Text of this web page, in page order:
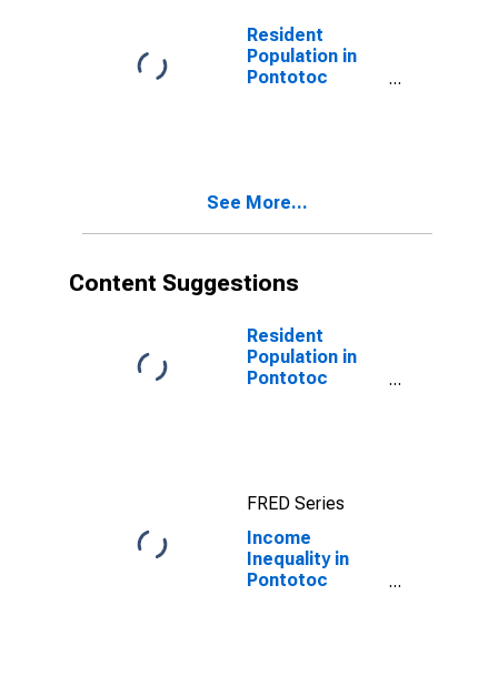
Pontotoc
County, MS
Resident
Population in
Pontotoc
See More...
Content Suggestions
Resident
Population in
Pontotoc
FRED Series
Income
Inequality in
Pontotoc